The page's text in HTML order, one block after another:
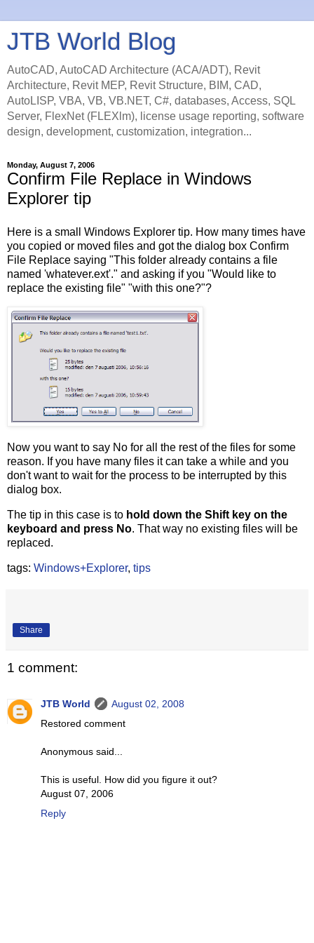
JTB World Blog
AutoCAD, AutoCAD Architecture (ACA/ADT), Revit
Architecture, Revit MEP, Revit Structure, BIM, CAD,
AutoLISP, VBA, VB, VB.NET, C#, databases, Access, SQL
Server, FlexNet (FLEXlm), license usage reporting, software
design, development, customization, integration...
Monday, August 7, 2006
Confirm File Replace in Windows
Explorer tip
Here is a small Windows Explorer tip. How many times have
you copied or moved files and got the dialog box Confirm
File Replace saying "This folder already contains a file
named 'whatever.ext'." and asking if you "Would like to
replace the existing file" "with this one?"?
Now you want to say No for all the rest of the files for some
reason. If you have many files it can take a while and you
don't want to wait for the process to be interrupted by this
dialog box.
The tip in this case is to hold down the Shift key on the
keyboard and press No. That way no existing files will be
replaced.
tags: Windows+Explorer, tips
Share
1 comment:
JTB World
August 02, 2008
Restored comment
Anonymous said...
This is useful. How did you figure it out?
August 07, 2006
Reply